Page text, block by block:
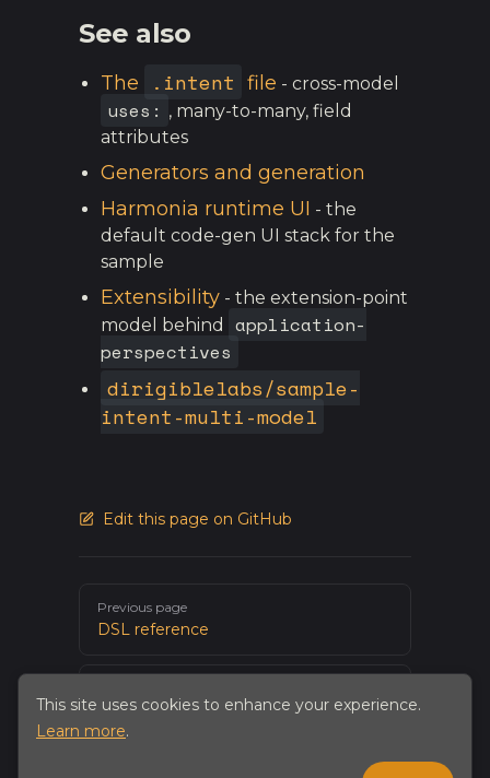
See also
The .intent file - cross-model
uses: , many-to-many, field
attributes
Generators and generation
Harmonia runtime UI - the
default code-gen UI stack for the
sample
Extensibility - the extension-point
model behind
application-
perspectives
dirigiblelabs/sample-
intent-multi-model
Edit this page on GitHub
Previous page
DSL reference
The Intent Editor
This site uses cookies to enhance your experience.
Learn more.